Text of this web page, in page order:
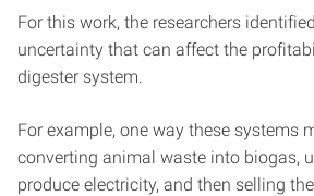
For this work, the researchers
uncertainty that can affect the
digester system.
For example, one way these systems
converting animal waste into biogas,
produce electricity, and then selling